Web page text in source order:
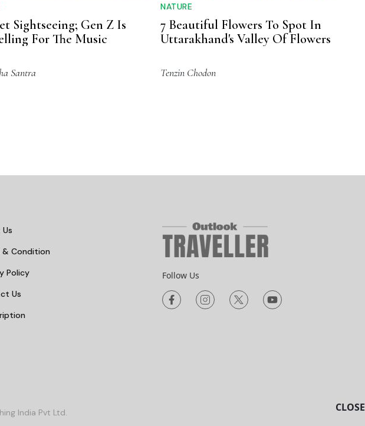
Sightseeing; Gen Z Is
For The Music
Santra
NATURE
7 Beautiful Flowers To Spot In
Uttarakhand's Valley Of Flowers
Tenzin Chodon
CLOSE
& Condition
Policy
Us
Follow Us
India Pvt Ltd.